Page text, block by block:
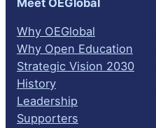
Why OEGlobal
Why Open Education
Strategic Vision 2030
History
Leadership
Supporters